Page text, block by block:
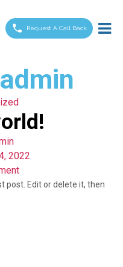
Request A Call Back
admin
2022
on
Hello
post. Edit or delete it, then